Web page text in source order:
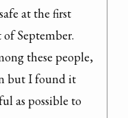
at the first
September.
these people,
but I found it
as possible to